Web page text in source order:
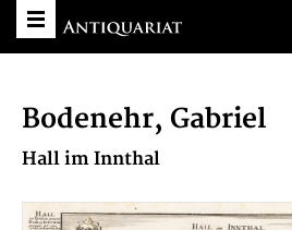
Bodenehr, Gabriel
Hall im Innthal